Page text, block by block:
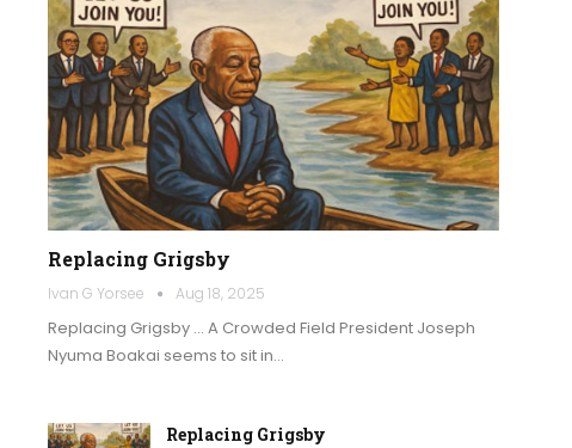
Replacing Grigsby
Ivan G Yorsee Aug 18, 2025
Replacing Grigsby … A Crowded Field President Joseph
Nyuma Boakai seems to sit in…
Replacing Grigsby